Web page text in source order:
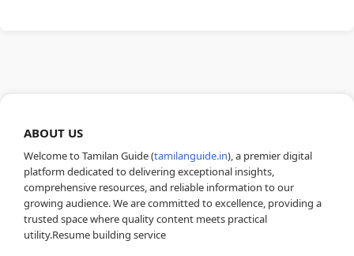
ABOUT US
Welcome to Tamilan Guide (tamilanguide.in), a premier digital
platform dedicated to delivering exceptional insights,
comprehensive resources, and reliable information to our
growing audience. We are committed to excellence, providing a
trusted space where quality content meets practical
utility.Resume building service